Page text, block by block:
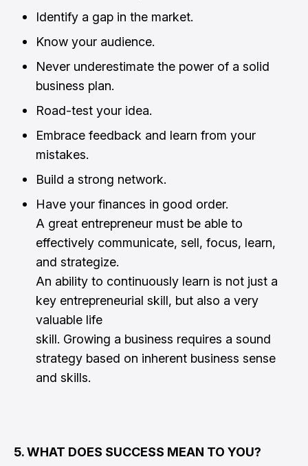
Identify a gap in the market.
Know your audience.
Never underestimate the power of a solid
business plan.
Road-test your idea.
Embrace feedback and learn from your
mistakes.
Build a strong network.
Have your finances in good order.
A great entrepreneur must be able to
effectively communicate, sell, focus, learn,
and strategize.
An ability to continuously learn is not just a
key entrepreneurial skill, but also a very
valuable life
skill. Growing a business requires a sound
strategy based on inherent business sense
and skills.
5. WHAT DOES SUCCESS MEAN TO YOU?